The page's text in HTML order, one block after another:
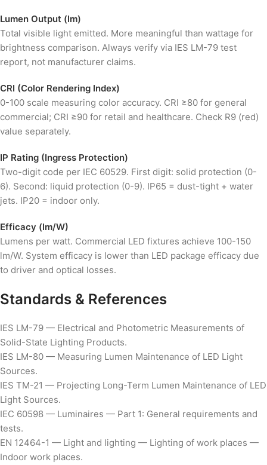
Lumen Output (lm)
Total visible light emitted. More meaningful than wattage for
brightness comparison. Always verify via IES LM-79 test
report, not manufacturer claims.
CRI (Color Rendering Index)
0-100 scale measuring color accuracy. CRI ≥80 for general
commercial; CRI ≥90 for retail and healthcare. Check R9 (red)
value separately.
IP Rating (Ingress Protection)
Two-digit code per IEC 60529. First digit: solid protection (0-
6). Second: liquid protection (0-9). IP65 = dust-tight + water
jets. IP20 = indoor only.
Efficacy (lm/W)
Lumens per watt. Commercial LED fixtures achieve 100-150
lm/W. System efficacy is lower than LED package efficacy due
to driver and optical losses.
Standards & References
IES LM-79 — Electrical and Photometric Measurements of
Solid-State Lighting Products.
IES LM-80 — Measuring Lumen Maintenance of LED Light
Sources.
IES TM-21 — Projecting Long-Term Lumen Maintenance of LED
Light Sources.
IEC 60598 — Luminaires — Part 1: General requirements and
tests.
EN 12464-1 — Light and lighting — Lighting of work places —
Indoor work places.